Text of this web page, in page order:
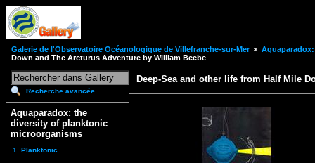
Galerie de l'Observatoire Océanologique de Villefranche-sur-Mer
Down and The Arcturus Adventure by William Beebe
Recherche avancée
Aquaparadox: the
diversity of planktonic
microorganisms
1. Planktonic ...
Deep-Sea and other life from Half Mile